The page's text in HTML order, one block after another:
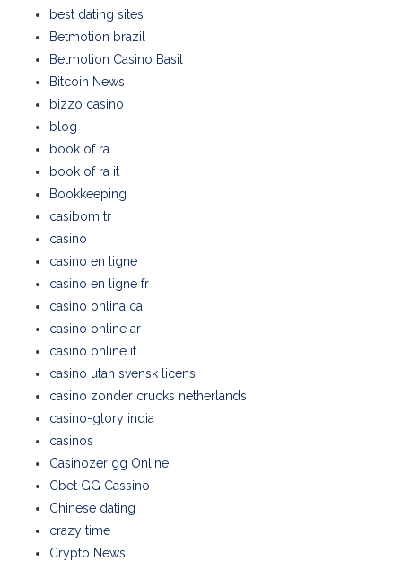
best dating sites
Betmotion brazil
Betmotion Casino Basil
Bitcoin News
bizzo casino
blog
book of ra
book of ra it
Bookkeeping
casibom tr
casino
casino en ligne
casino en ligne fr
casino onlina ca
casino online ar
casinò online it
casino utan svensk licens
casino zonder crucks netherlands
casino-glory india
casinos
Casinozer gg Online
Cbet GG Cassino
Chinese dating
crazy time
Crypto News